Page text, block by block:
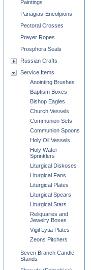
Paintings
Panagias-Encolpions
Pectoral Crosses
Prayer Ropes
Prosphora Seals
Russian Crafts
Service Items
Anointing Brushes
Baptism Boxes
Bishop Eagles
Church Vessels
Communion Sets
Communion Spoons
Holy Oil Vessels
Holy Water
Sprinklers
Liturgical Diskoses
Liturgical Fans
Liturgical Plates
Liturgical Spears
Liturgical Stars
Reliquaries and
Jewelry Boxes
Vigil Lytia Plates
Zeons Pitchers
Seven Branch Candle
Stands